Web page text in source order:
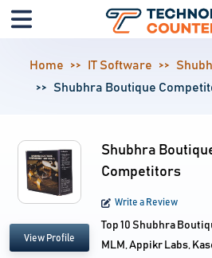
Home IT Software
Shubhra Boutique
View Profile
Shubhra
Competitors
Write a Review
Top 10 Shubhra
MLM, Appikr Labs,